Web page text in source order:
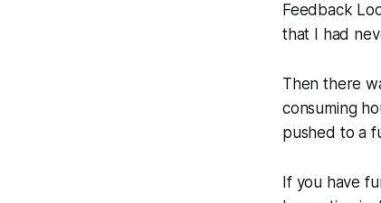
Feedback
that I had
Then there
consuming
pushed to a
If you have